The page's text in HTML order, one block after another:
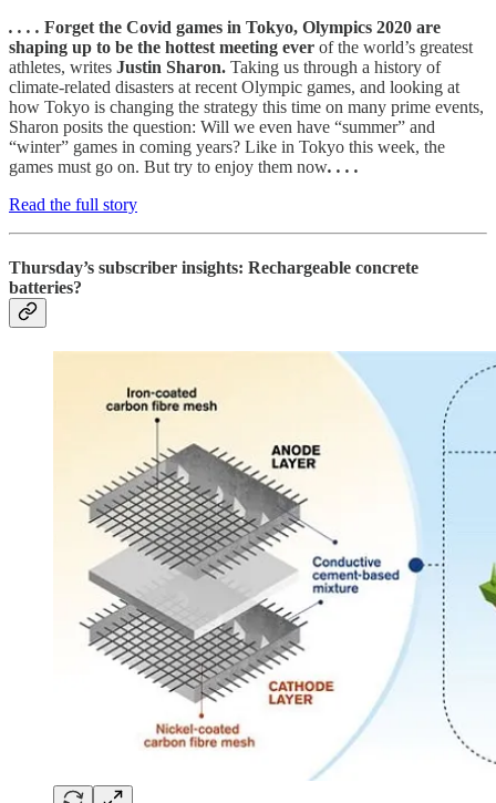
. . . . Forget the Covid games in Tokyo, Olympics 2020 are
shaping up to be the hottest meeting ever of the world’s greatest
athletes, writes Justin Sharon. Taking us through a history of
climate-related disasters at recent Olympic games, and looking at
how Tokyo is changing the strategy this time on many prime events,
Sharon posits the question: Will we even have “summer” and
“winter” games in coming years? Like in Tokyo this week, the
games must go on. But try to enjoy them now. . . .
Read the full story
Thursday’s subscriber insights: Rechargeable concrete
batteries?